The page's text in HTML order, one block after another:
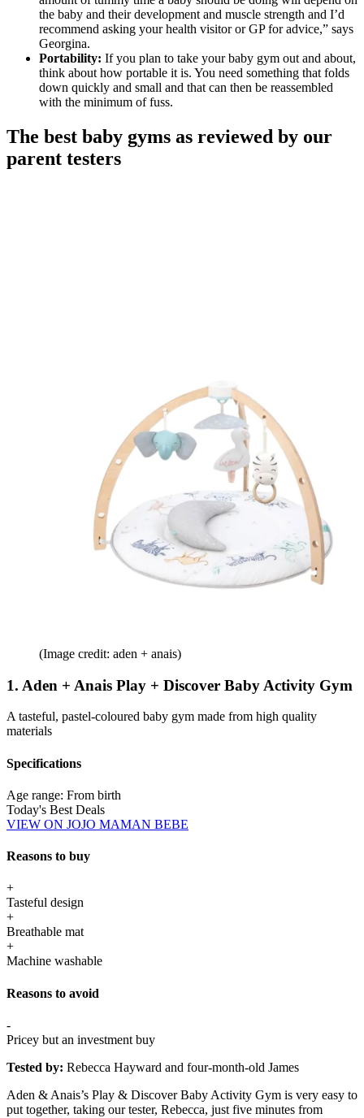
the baby and their development and muscle strength and I’d
recommend asking your health visitor or GP for advice,” says
Georgina.
Portability: If you plan to take your baby gym out and about,
think about how portable it is. You need something that folds
down quickly and small and that can then be reassembled
with the minimum of fuss.
The best baby gyms as reviewed by our
parent testers
(Image credit: aden + anais)
1. Aden + Anais Play + Discover Baby Activity Gym
A tasteful, pastel-coloured baby gym made from high quality
materials
Specifications
Age range: From birth
Today's Best Deals
VIEW ON JOJO MAMAN BEBE
Reasons to buy
+
Tasteful design
+
Breathable mat
+
Machine washable
Reasons to avoid
-
Pricey but an investment buy
Tested by: Rebecca Hayward and four-month-old James
Aden & Anais’s Play & Discover Baby Activity Gym is very easy to
put together, taking our tester, Rebecca, just five minutes from